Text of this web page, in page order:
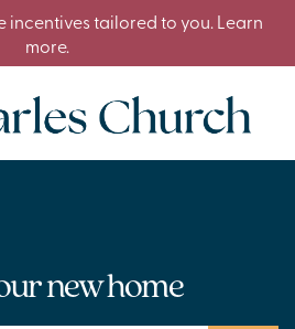
incentives tailored to you. Learn
more.
new home